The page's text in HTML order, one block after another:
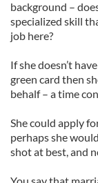
background –
specialized skill
job here?
If she doesn’t
green card then
behalf – a time
She could apply
perhaps she
shot at best, and